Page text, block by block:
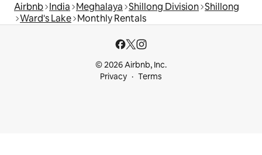
Airbnb India Meghalaya Shillong Division Shillong
Ward's Lake Monthly Rentals
© 2026 Airbnb, Inc.
Privacy
Terms